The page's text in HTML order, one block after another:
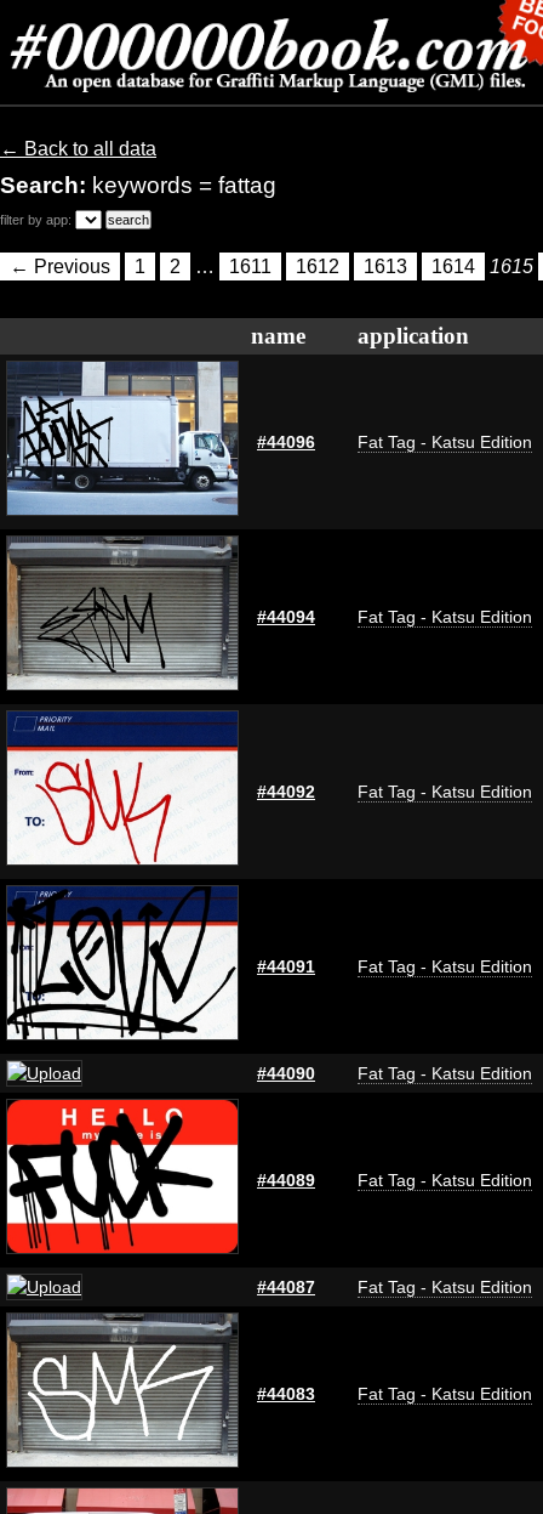
← Back to all data
Search: keywords = fattag
filter by app:
← Previous 1 2 … 1611 1612 1613 1614 1615
name application
#44096 Fat Tag - Katsu Edition
#44094 Fat Tag - Katsu Edition
#44092 Fat Tag - Katsu Edition
#44091 Fat Tag - Katsu Edition
#44090 Fat Tag - Katsu Edition
#44089 Fat Tag - Katsu Edition
#44087 Fat Tag - Katsu Edition
#44083 Fat Tag - Katsu Edition